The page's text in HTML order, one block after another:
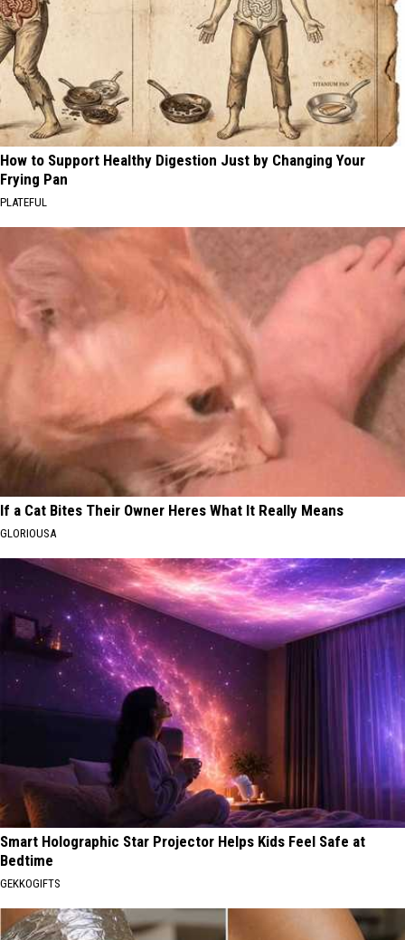
How to Support Healthy Digestion Just by Changing Your
Frying Pan
PLATEFUL
If a Cat Bites Their Owner Heres What It Really Means
GLORIOUSA
Smart Holographic Star Projector Helps Kids Feel Safe at
Bedtime
GEKKOGIFTS